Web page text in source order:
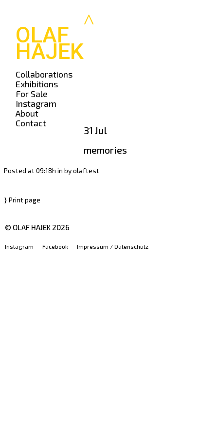
OLAF
HAJEK
Collaborations
Exhibitions
For Sale
Instagram
About
Contact
31 Jul
memories
Posted at 09:18h in byolaftest
Print page
© OLAF HAJEK 2026
Instagram Facebook Impressum / Datenschutz